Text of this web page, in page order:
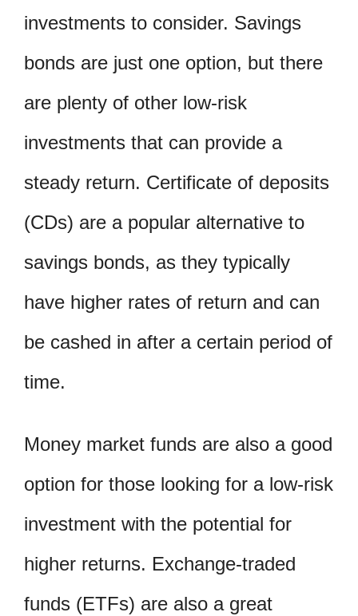
investments to consider. Savings
bonds are just one option, but there
are plenty of other low-risk
investments that can provide a
steady return. Certificate of deposits
(CDs) are a popular alternative to
savings bonds, as they typically
have higher rates of return and can
be cashed in after a certain period of
time.
Money market funds are also a good
option for those looking for a low-risk
investment with the potential for
higher returns. Exchange-traded
funds (ETFs) are also a great